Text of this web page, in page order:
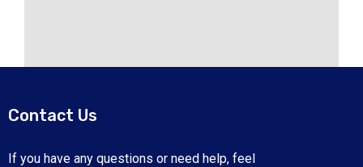
Contact Us
If you have any questions or need help, feel